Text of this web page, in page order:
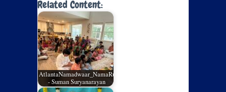
Related Content:
AtlantaNamadwaar_NamaRuchi_July2026_02
- Suman Suryanarayan